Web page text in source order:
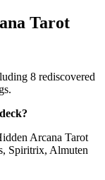
Tarot
8 rediscovered
Arcana Tarot
Spiritrix, Almuten